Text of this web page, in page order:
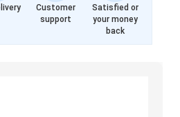
Customer
support
Satisfied or
your money
back